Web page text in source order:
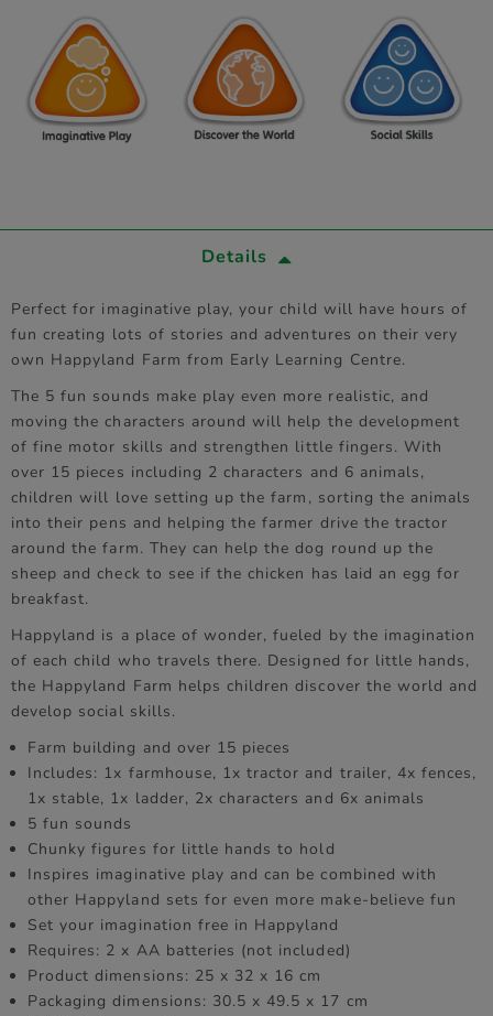
Details
Perfect for imaginative play, your child will have hours of
fun creating lots of stories and adventures on their very
own Happyland Farm from Early Learning Centre.
The 5 fun sounds make play even more realistic, and
moving the characters around will help the development
of fine motor skills and strengthen little fingers. With
over 15 pieces including 2 characters and 6 animals,
children will love setting up the farm, sorting the animals
into their pens and helping the farmer drive the tractor
around the farm. They can help the dog round up the
sheep and check to see if the chicken has laid an egg for
breakfast.
Happyland is a place of wonder, fueled by the imagination
of each child who travels there. Designed for little hands,
the Happyland Farm helps children discover the world and
develop social skills.
Farm building and over 15 pieces
Includes: 1x farmhouse, 1x tractor and trailer, 4x fences,
1x stable, 1x ladder, 2x characters and 6x animals
5 fun sounds
Chunky figures for little hands to hold
Inspires imaginative play and can be combined with
other Happyland sets for even more make-believe fun
Set your imagination free in Happyland
Requires: 2 x AA batteries (not included)
Product dimensions: 25 x 32 x 16 cm
Packaging dimensions: 30.5 x 49.5 x 17 cm